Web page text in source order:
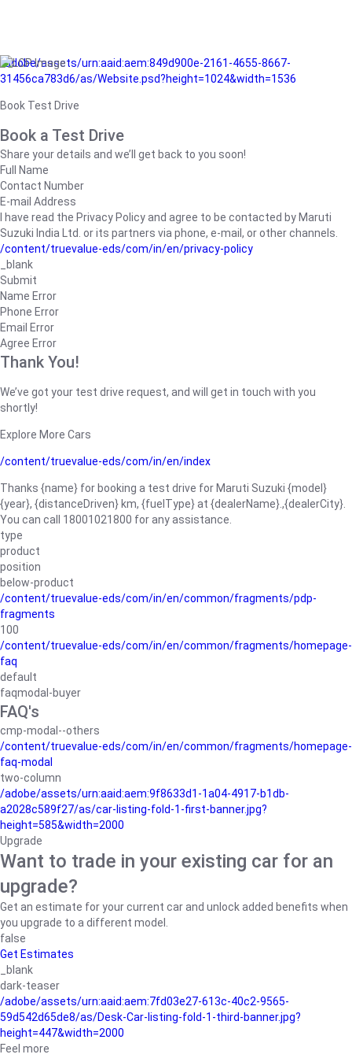
/adobe/assets/urn:aaid:aem:849d900e-2161-4655-8667-
31456ca783d6/as/Website.psd?height=1024&width=1536
Book Test Drive
Book a Test Drive
Share your details and we’ll get back to you soon!
Full Name
Contact Number
E-mail Address
I have read the Privacy Policy and agree to be contacted by Maruti
Suzuki India Ltd. or its partners via phone, e-mail, or other channels.
/content/truevalue-eds/com/in/en/privacy-policy
_blank
Submit
Name Error
Phone Error
Email Error
Agree Error
Thank You!
We’ve got your test drive request, and will get in touch with you
shortly!
Explore More Cars
/content/truevalue-eds/com/in/en/index
Thanks {name} for booking a test drive for Maruti Suzuki {model}
{year}, {distanceDriven} km, {fuelType} at {dealerName}.,{dealerCity}.
You can call 18001021800 for any assistance.
type
product
position
below-product
/content/truevalue-eds/com/in/en/common/fragments/pdp-
fragments
100
/content/truevalue-eds/com/in/en/common/fragments/homepage-
faq
default
faqmodal-buyer
FAQ's
cmp-modal--others
/content/truevalue-eds/com/in/en/common/fragments/homepage-
faq-modal
two-column
/adobe/assets/urn:aaid:aem:9f8633d1-1a04-4917-b1db-
a2028c589f27/as/car-listing-fold-1-first-banner.jpg?
height=585&width=2000
Upgrade
Want to trade in your existing car for an
upgrade?
Get an estimate for your current car and unlock added benefits when
you upgrade to a different model.
false
Get Estimates
_blank
dark-teaser
/adobe/assets/urn:aaid:aem:7fd03e27-613c-40c2-9565-
59d542d65de8/as/Desk-Car-listing-fold-1-third-banner.jpg?
height=447&width=2000
Feel more